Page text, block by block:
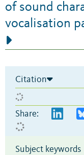
of sound
vocalisation
Citation
Share:
Subject keywords